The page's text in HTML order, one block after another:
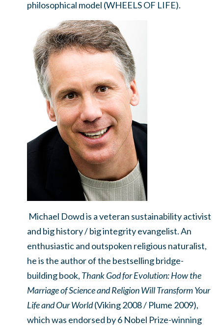
philosophical model (WHEELS OF LIFE).
Michael Dowd is a veteran sustainability activist
and big history / big integrity evangelist. An
enthusiastic and outspoken religious naturalist,
he is the author of the bestselling bridge-
building book, Thank God for Evolution: How the
Marriage of Science and Religion Will Transform Your
Life and Our World(Viking 2008 / Plume 2009),
which was endorsed by 6 Nobel Prize-winning